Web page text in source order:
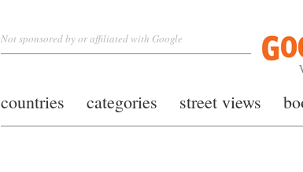
Not sponsored by or affiliated with Google
countries categories street views